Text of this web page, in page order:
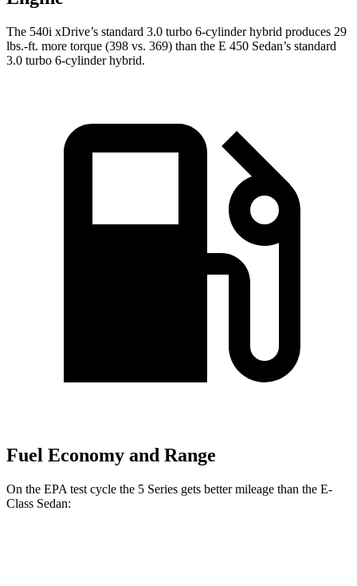
The 540i xDrive’s standard 3.0 turbo 6-cylinder hybrid produces 29
lbs.-ft. more torque (398 vs. 369) than the E 450 Sedan’s standard
3.0 turbo 6-cylinder hybrid.
Fuel Economy and Range
On the EPA test cycle the 5 Series gets better mileage than the E-
Class Sedan: